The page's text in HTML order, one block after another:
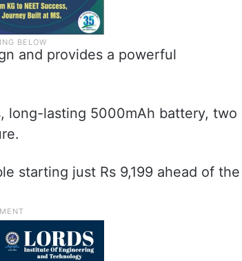
and provides a powerful
long-lasting 5000mAh battery, two
starting just Rs 9,199 ahead of the